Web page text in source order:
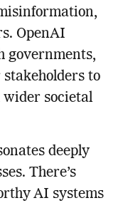
OpenAI
governments,
to
societal
deeply
There’s
AI systems